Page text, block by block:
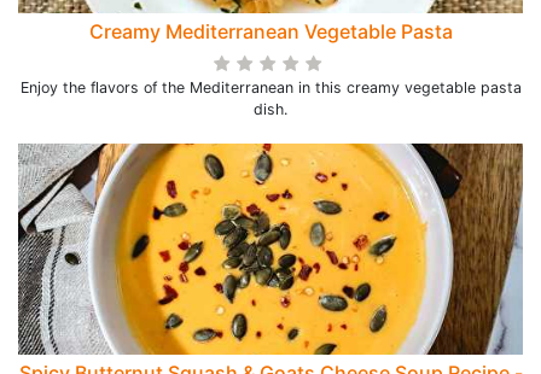
Creamy Mediterranean Vegetable Pasta
Enjoy the flavors of the Mediterranean in this creamy vegetable pasta
dish.